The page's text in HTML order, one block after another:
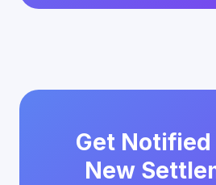
Get
New